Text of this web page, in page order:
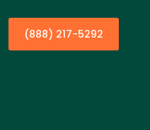
(888) 217-5292